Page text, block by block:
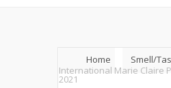
Home Smell/
International Marie Claire
2021